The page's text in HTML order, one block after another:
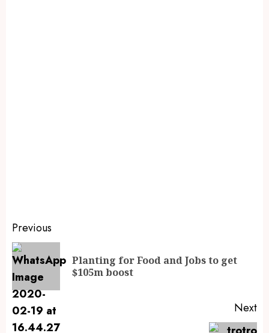
Previous
Planting for Food and Jobs to get
$105m boost
Next